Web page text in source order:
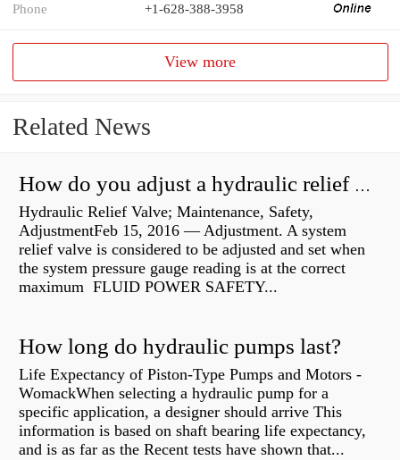
Phone +1-628-388-3958
View more
Related News
How do you adjust a hydraulic relief valve?
Hydraulic Relief Valve; Maintenance, Safety,
AdjustmentFeb 15, 2016 — Adjustment. A system
relief valve is considered to be adjusted and set when
the system pressure gauge reading is at the correct
maximum FLUID POWER SAFETY...
How long do hydraulic pumps last?
Life Expectancy of Piston-Type Pumps and Motors -
WomackWhen selecting a hydraulic pump for a
specific application, a designer should arrive This
information is based on shaft bearing life expectancy,
and is as far as the Recent tests have shown that...